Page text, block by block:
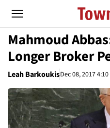
Mahmoud
Longer Broker
Leah BarkoukisDec 08, 2017 4:10